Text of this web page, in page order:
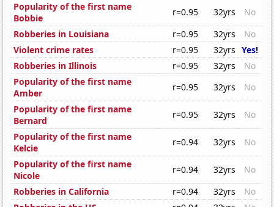
Popularity of the first name
Bobbie
r=0.95 32yrs
No
Robberies in Louisiana
r=0.95 32yrs
No
Violent crime rates
r=0.95 32yrs Yes!
Robberies in Illinois
r=0.95 32yrs
No
Popularity of the first name
Amber
r=0.95 32yrs
No
Popularity of the first name
Bernard
r=0.95 32yrs
No
Popularity of the first name
Kelcie
r=0.94 32yrs
No
Popularity of the first name
Nicole
r=0.94 32yrs
No
Robberies in California
r=0.94 32yrs
No